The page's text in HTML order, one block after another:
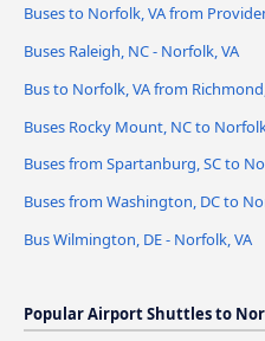
Buses to Norfolk, VA from
Buses Raleigh, NC - Norfolk, VA
Bus to Norfolk, VA from
Buses Rocky Mount, NC to
Buses from Spartanburg, SC to
Buses from Washington, DC to
Bus Wilmington, DE - Norfolk, VA
Popular Airport Shuttles to